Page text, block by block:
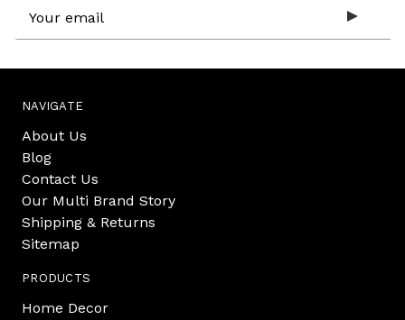
Address
NAVIGATE
About Us
Blog
Contact Us
Our Multi Brand Story
Shipping & Returns
Sitemap
PRODUCTS
Home Decor